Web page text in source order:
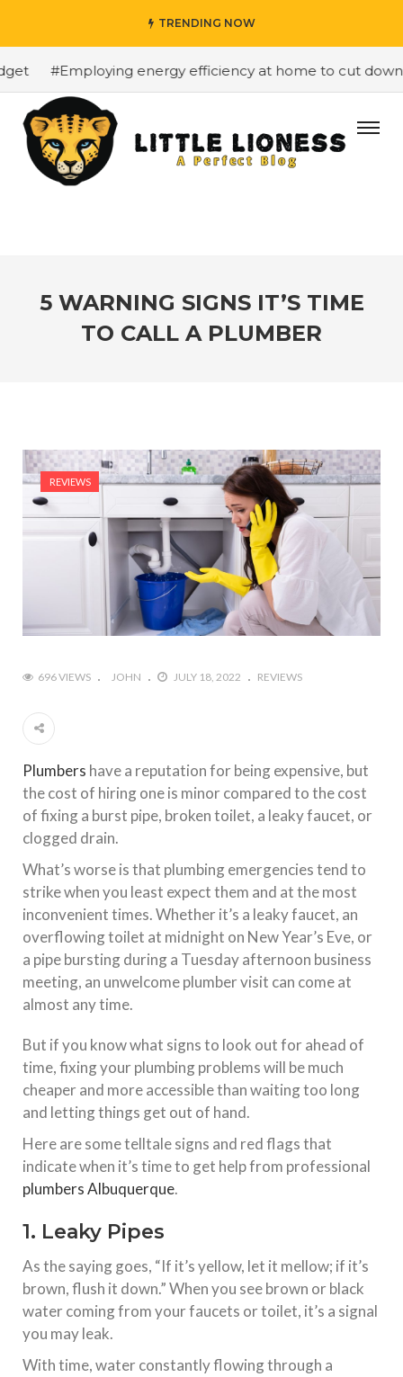
TRENDING NOW
#Employing energy efficiency at home to cut down
5 WARNING SIGNS IT’S TIME
TO CALL A PLUMBER
REVIEWS
696 VIEWS JOHN JULY 18, 2022 REVIEWS
Plumbers have a reputation for being expensive, but
the cost of hiring one is minor compared to the cost
of fixing a burst pipe, broken toilet, a leaky faucet, or
clogged drain.
What’s worse is that plumbing emergencies tend to
strike when you least expect them and at the most
inconvenient times. Whether it’s a leaky faucet, an
overflowing toilet at midnight on New Year’s Eve, or
a pipe bursting during a Tuesday afternoon business
meeting, an unwelcome plumber visit can come at
almost any time.
But if you know what signs to look out for ahead of
time, fixing your plumbing problems will be much
cheaper and more accessible than waiting too long
and letting things get out of hand.
Here are some telltale signs and red flags that
indicate when it’s time to get help from professional
plumbers Albuquerque.
1. Leaky Pipes
As the saying goes, “If it’s yellow, let it mellow; if it’s
brown, flush it down.” When you see brown or black
water coming from your faucets or toilet, it’s a signal
you may leak.
With time, water constantly flowing through a